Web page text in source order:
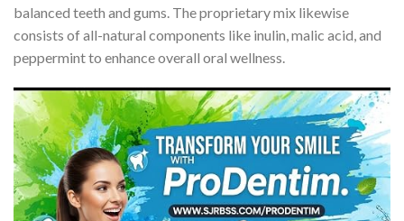
balanced teeth and gums. The proprietary mix likewise
consists of all-natural components like inulin, malic acid, and
peppermint to enhance overall oral wellness.